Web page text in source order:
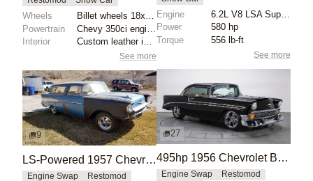
Wheels
Powertrain
Interior
Custom leather interior
See more
9
LS-Powered 1957 Chevrolet Bel Air Nomad Barn Find
Engine Swap Restomod
Engine
Power
580 hp
Torque
556 lb-ft
See more
27
495hp 1956 Chevrolet Bel Air Restomod
Engine Swap
Restomod